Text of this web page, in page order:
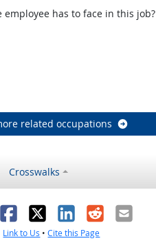
has to face in this job?
related occupations
Crosswalks
Facebook
X LinkedIn
RedditEmail
Link to Us •Cite this Page